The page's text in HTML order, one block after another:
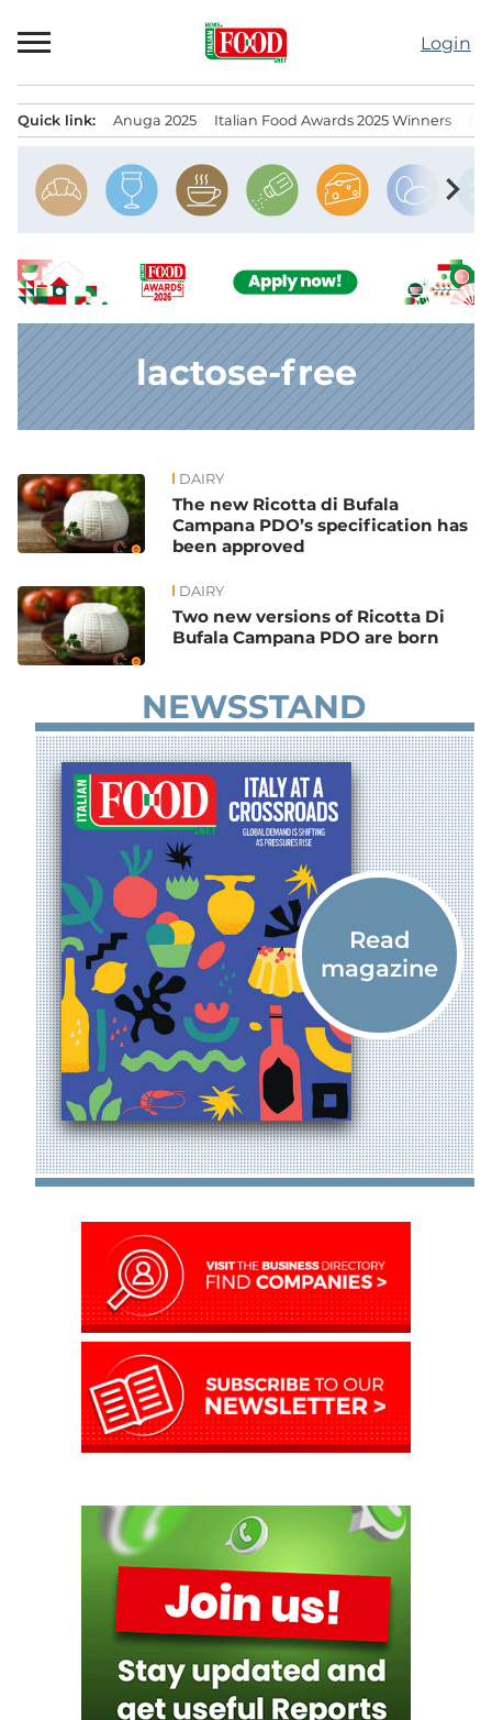
to
Login
Quick link: Anuga 2025 Italian Food Awards 2025 Winners
chevron_right
lactose-free
News DAIRY
The new Ricotta di Bufala
Campana PDO’s specification has
been approved
DAIRY
Two new versions of Ricotta Di
Bufala Campana PDO are born
NEWSSTAND